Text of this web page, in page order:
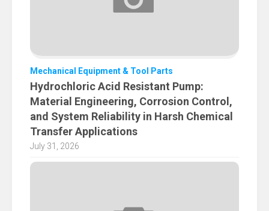
Mechanical Equipment & Tool Parts
Hydrochloric Acid Resistant Pump:
Material Engineering, Corrosion Control,
and System Reliability in Harsh Chemical
Transfer Applications
July 31, 2026